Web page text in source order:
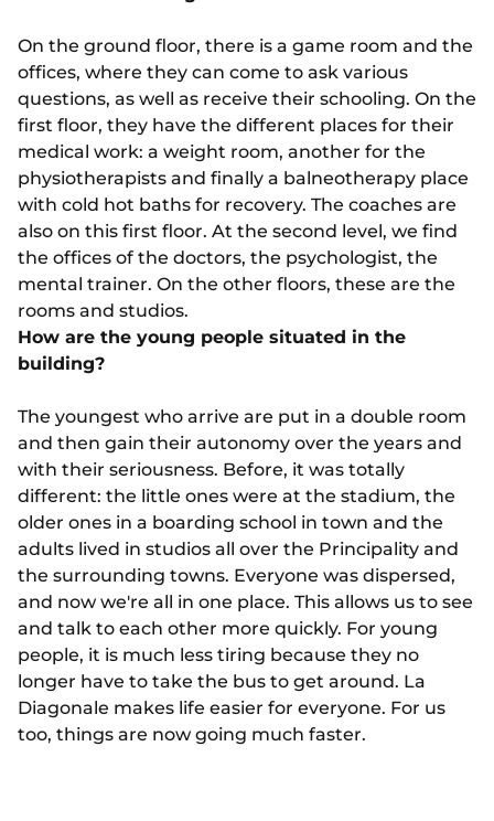
On the ground floor, there is a game room and the
offices, where they can come to ask various
questions, as well as receive their schooling. On the
first floor, they have the different places for their
medical work: a weight room, another for the
physiotherapists and finally a balneotherapy place
with cold hot baths for recovery. The coaches are
also on this first floor. At the second level, we find
the offices of the doctors, the psychologist, the
mental trainer. On the other floors, these are the
rooms and studios.
How are the young people situated in the
building?
The youngest who arrive are put in a double room
and then gain their autonomy over the years and
with their seriousness. Before, it was totally
different: the little ones were at the stadium, the
older ones in a boarding school in town and the
adults lived in studios all over the Principality and
the surrounding towns. Everyone was dispersed,
and now we're all in one place. This allows us to see
and talk to each other more quickly. For young
people, it is much less tiring because they no
longer have to take the bus to get around. La
Diagonale makes life easier for everyone. For us
too, things are now going much faster.